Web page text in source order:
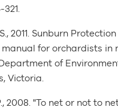
321.
2011. Sunburn
for orchardists in
of
Victoria.
2008. "To net or not to